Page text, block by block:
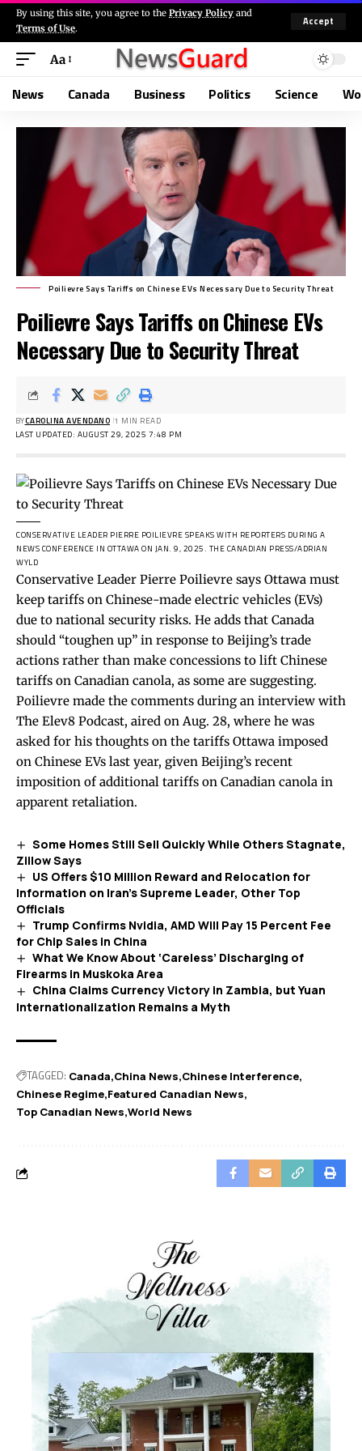
By using this site, you agree to the Privacy Policy and
Terms of Use.
Accept
Aa
News Canada Business Politics Science
Poilievre Says Tariffs on Chinese EVs Necessary Due to Security Threat
Poilievre Says Tariffs on Chinese EVs
Necessary Due to Security Threat
LAST UPDATED: AUGUST 29, 2025 7:48 PM
BYCAROLINA AVENDANO 1 MIN READ
CONSERVATIVE LEADER PIERRE POILIEVRE SPEAKS WITH REPORTERS DURING A
NEWS CONFERENCE IN OTTAWA ON JAN. 9, 2025. THE CANADIAN PRESS/ADRIAN
WYLD
Conservative Leader Pierre Poilievre says Ottawa must
keep tariffs on Chinese-made electric vehicles (EVs)
due to national security risks. He adds that Canada
should “toughen up” in response to Beijing’s trade
actions rather than make concessions to lift Chinese
tariffs on Canadian canola, as some are suggesting.
Poilievre made the comments during an interview with
The Elev8 Podcast, aired on Aug. 28, where he was
asked for his thoughts on the tariffs Ottawa imposed
on Chinese EVs last year, given Beijing’s recent
imposition of additional tariffs on Canadian canola in
apparent retaliation.
Some Homes Still Sell Quickly While Others Stagnate,
Zillow Says
US Offers $10 Million Reward and Relocation for
Information on Iran’s Supreme Leader, Other Top
Officials
Trump Confirms Nvidia, AMD Will Pay 15 Percent Fee
for Chip Sales in China
What We Know About ‘Careless’ Discharging of
Firearms in Muskoka Area
China Claims Currency Victory in Zambia, but Yuan
Internationalization Remains a Myth
TAGGED: Canada China News Chinese Interference
Chinese Regime Featured Canadian News
Top Canadian News World News